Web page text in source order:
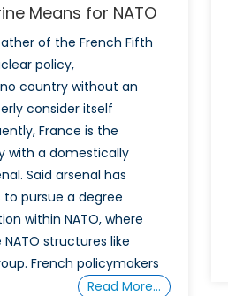
Means for NATO
of the French Fifth
policy,
country without an
consider itself
France is the
with a domestically
Said arsenal has
pursue a degree
within NATO, where
structures like
French policymakers
Read More…